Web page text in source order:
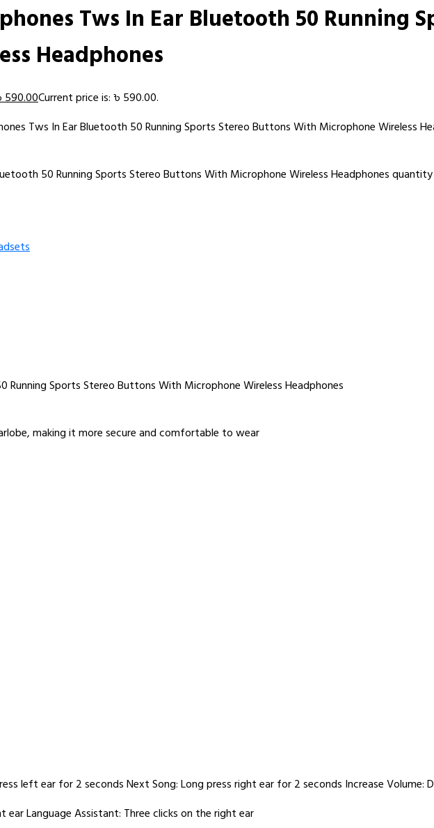
Tws In Ear Bluetooth 50 Running
Headphones
590.00Current price is: ৳ 590.00.
Tws In Ear Bluetooth 50 Running Sports Stereo Buttons With Microphone Wireless
50 Running Sports Stereo Buttons With Microphone Wireless Headphones quantity
Running Sports Stereo Buttons With Microphone Wireless Headphones
making it more secure and comfortable to wear
left ear for 2 seconds Next Song: Long press right ear for 2 seconds Increase Volume:
ear Language Assistant: Three clicks on the right ear